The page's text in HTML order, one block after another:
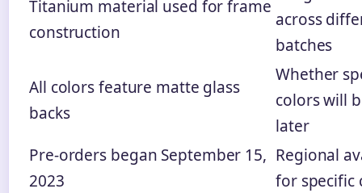
Titanium material used for frame
construction
across
batches
All colors feature matte glass
backs
Whether
colors will
later
Pre-orders began September 15,
2023
Regional
for specific